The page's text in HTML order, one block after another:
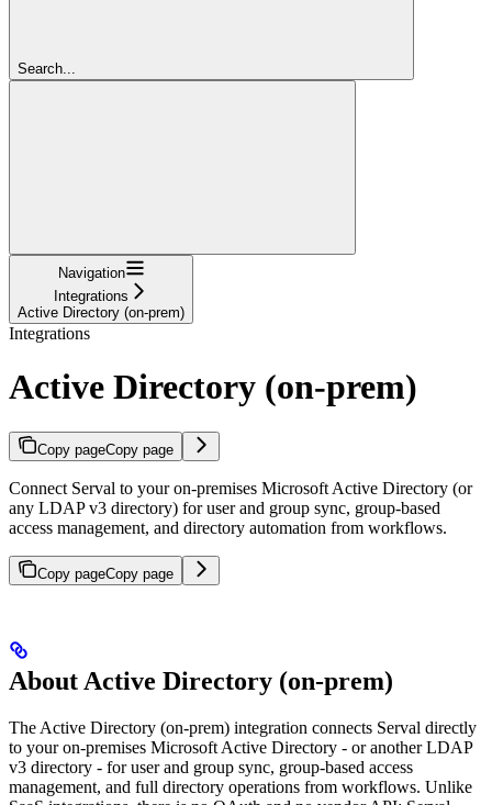
Search...
Navigation
Integrations
Active Directory (on-prem)
Integrations
Active Directory (on-prem)
Copy pageCopy page
Connect Serval to your on-premises Microsoft Active Directory (or
any LDAP v3 directory) for user and group sync, group-based
access management, and directory automation from workflows.
Copy pageCopy page
About Active Directory (on-prem)
The Active Directory (on-prem) integration connects Serval directly
to your on-premises Microsoft Active Directory - or another LDAP
v3 directory - for user and group sync, group-based access
management, and full directory operations from workflows. Unlike